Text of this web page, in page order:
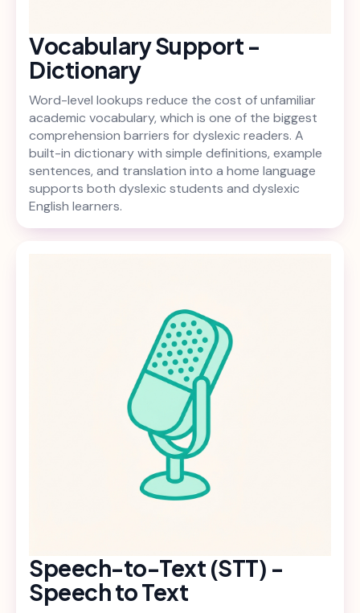
Vocabulary Support -
Dictionary
Word-level lookups reduce the cost of unfamiliar
academic vocabulary, which is one of the biggest
comprehension barriers for dyslexic readers. A
built-in dictionary with simple definitions, example
sentences, and translation into a home language
supports both dyslexic students and dyslexic
English learners.
Speech-to-Text (STT) -
Speech to Text